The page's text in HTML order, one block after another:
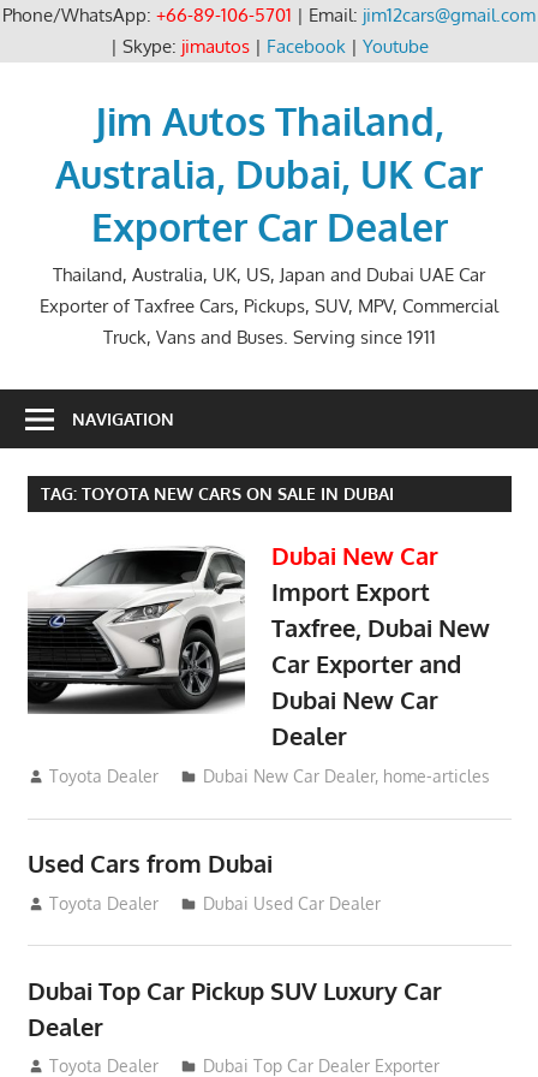
Phone/WhatsApp: +66-89-106-5701 | Email: jim12cars@gmail.com
| Skype: jimautos| Facebook| Youtube
Jim Autos Thailand,
Australia, Dubai, UK Car
Exporter Car Dealer
Thailand, Australia, UK, US, Japan and Dubai UAE Car
Exporter of Taxfree Cars, Pickups, SUV, MPV, Commercial
Truck, Vans and Buses. Serving since 1911
NAVIGATION
TAG: TOYOTA NEW CARS ON SALE IN DUBAI
Dubai New Car
Import Export
Taxfree, Dubai New
Car Exporter and
Dubai New Car
Dealer
May 19, 2018
Toyota Dealer Dubai New Car Dealer, home-articles
Used Cars from Dubai
September 2, 2012
Toyota Dealer Dubai Used Car Dealer
Dubai Top Car Pickup SUV Luxury Car
Dealer
July 26, 2012
Toyota Dealer Dubai Top Car Dealer Exporter